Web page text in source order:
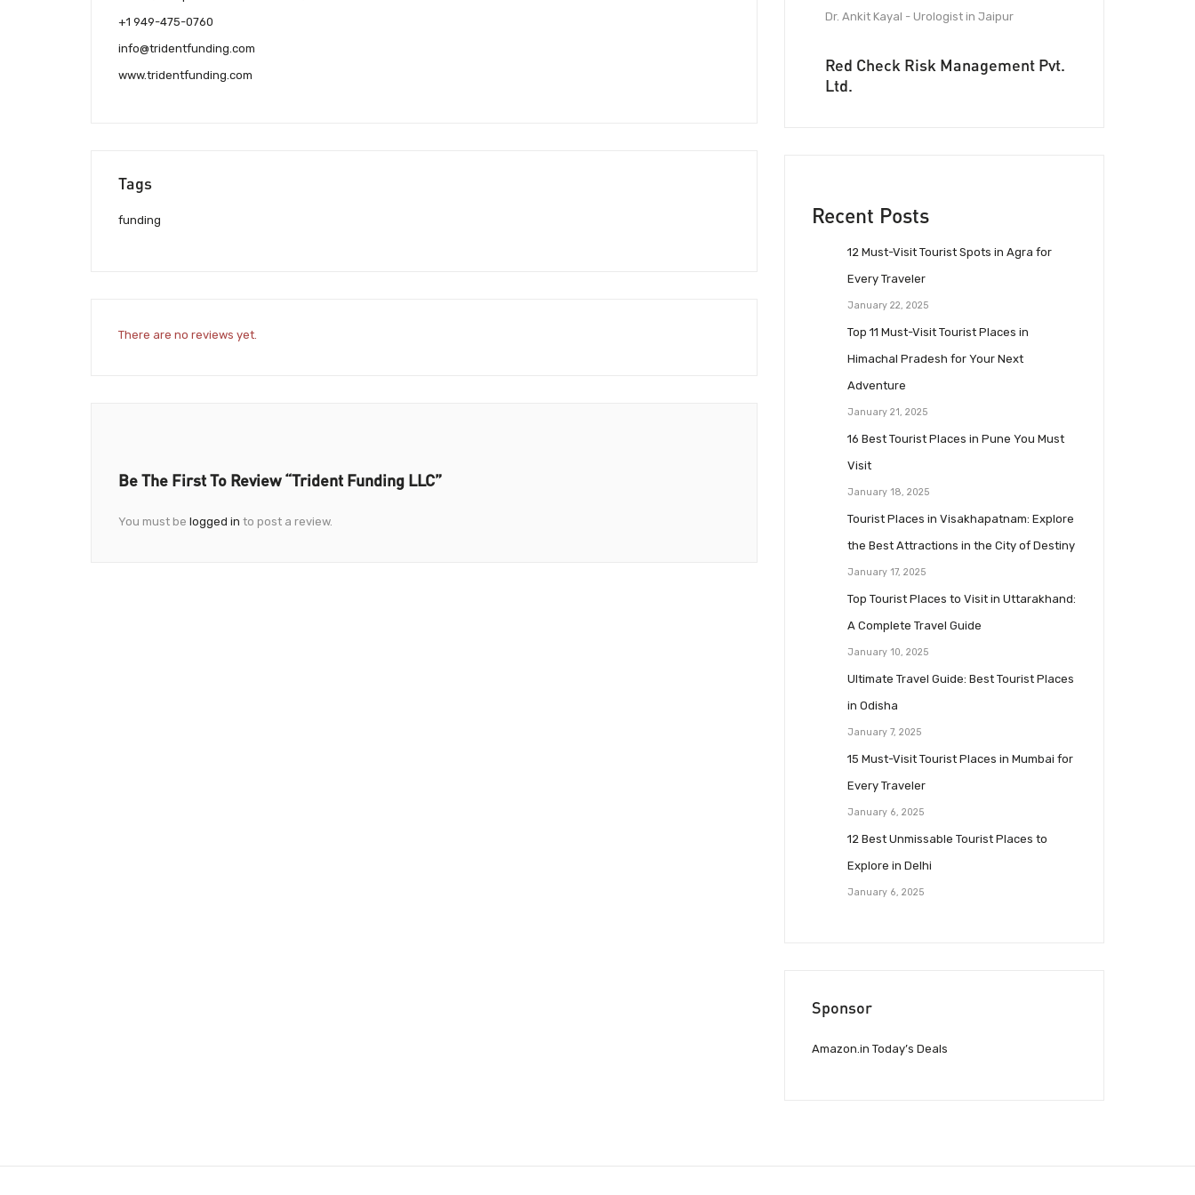
+1 949-475-0760
info@tridentfunding.com
www.tridentfunding.com
Tags
funding
There are no reviews yet.
Be The First To Review “Trident Funding LLC”
You must be logged in to post a review.
Dr. Ankit Kayal - Urologist in Jaipur
Red Check Risk Management Pvt.
Ltd.
Recent Posts
12 Must-Visit Tourist Spots in Agra for
Every Traveler
January 22, 2025
Top 11 Must-Visit Tourist Places in
Himachal Pradesh for Your Next
Adventure
January 21, 2025
16 Best Tourist Places in Pune You Must
Visit
January 18, 2025
Tourist Places in Visakhapatnam: Explore
the Best Attractions in the City of Destiny
January 17, 2025
Top Tourist Places to Visit in Uttarakhand:
A Complete Travel Guide
January 10, 2025
Ultimate Travel Guide: Best Tourist Places
in Odisha
January 7, 2025
15 Must-Visit Tourist Places in Mumbai for
Every Traveler
January 6, 2025
12 Best Unmissable Tourist Places to
Explore in Delhi
January 6, 2025
Sponsor
Amazon.in Today’s Deals